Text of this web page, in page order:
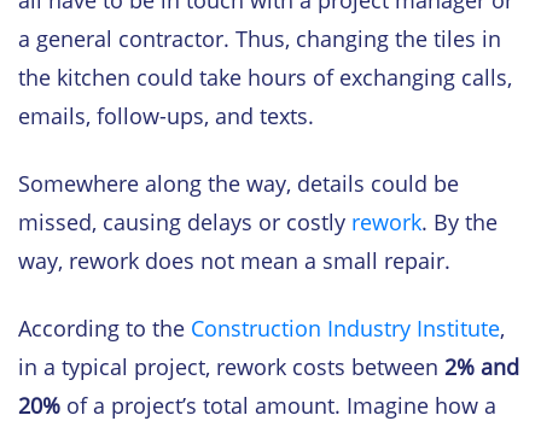
a general contractor. Thus, changing the tiles in
the kitchen could take hours of exchanging calls,
emails, follow-ups, and texts.
Somewhere along the way, details could be
missed, causing delays or costly rework. By the
way, rework does not mean a small repair.
According to the Construction Industry Institute,
in a typical project, rework costs between 2% and
20% of a project’s total amount. Imagine how a